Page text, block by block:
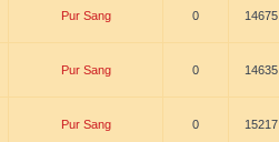
Pur Sang 0 14675
Pur Sang 0 14635
Pur Sang 0 15217